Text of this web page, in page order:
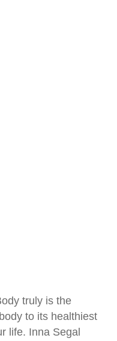
truly is the
to its healthiest
life. Inna Segal